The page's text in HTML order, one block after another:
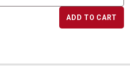
ADD TO CART
Steaks